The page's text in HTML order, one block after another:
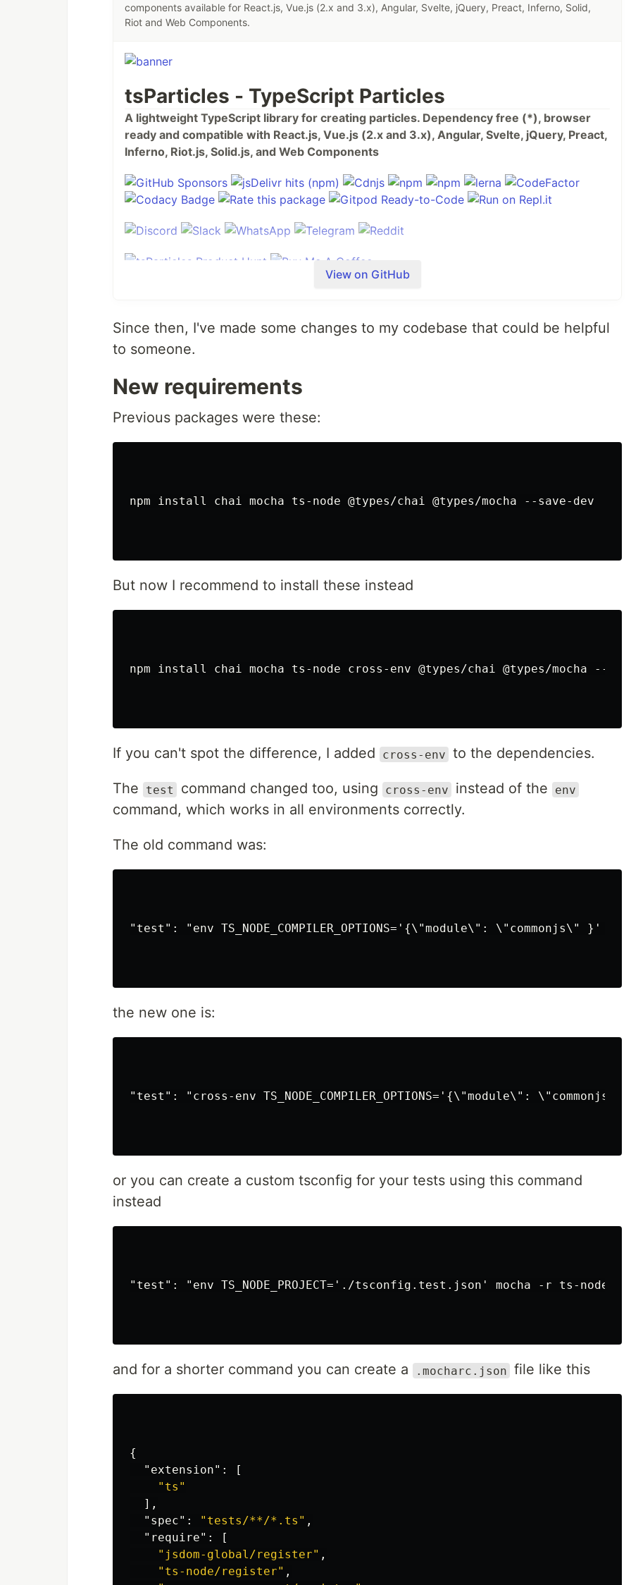
components available for React.js, Vue.js (2.x and 3.x), Angular, Svelte, jQuery, Preact, Inferno, Solid,
Riot and Web Components.
tsParticles - TypeScript Particles
A lightweight TypeScript library for creating particles. Dependency free (*), browser
ready and compatible with React.js, Vue.js (2.x and 3.x), Angular, Svelte, jQuery, Preact,
Inferno, Riot.js, Solid.js, and Web Components
Table of Contents
tsParticles - TypeScript Particles
Table of Contents
Do you want to use it on your website?
Library installation
Hosting / CDN
jsDelivr
npm
Usage
Official components for some of the most used frameworks
Angular
@tsparticles/angular
Ember.js
jQuery
jquery-particles
preact-particles
ReactJS
@tsparticles/react
riot-particles
VueJS 2.x
WordPress
Big Circles
Fire
Fireworks
Triangles
Polygon mask
View on GitHub
Since then, I've made some changes to my codebase that could be helpful
to someone.
New requirements
Previous packages were these:
npm install chai mocha ts-node @types/chai @types/mocha --save-dev
But now I recommend to install these instead
npm install chai mocha ts-node cross-env @types/chai @types/mocha --
If you can't spot the difference, I added cross-env to the dependencies.
The test command changed too, using cross-env instead of the env
command, which works in all environments correctly.
The old command was:
"test": "env TS_NODE_COMPILER_OPTIONS='{\"module\":
the new one is:
"test": "cross-env TS_NODE_COMPILER_OPTIONS='{\"module\":
or you can create a custom tsconfig for your tests using this command
instead
"test": "env TS_NODE_PROJECT='./tsconfig.test.json' mocha -r ts-
and for a shorter command you can create a .mocharc.json file like this
{
"extension" :
[
"ts"
],
"spec" : "tests/**/*.ts" ,
"require" :
[
"jsdom-global/register" ,
"ts-node/register" ,